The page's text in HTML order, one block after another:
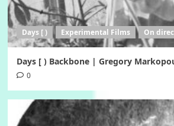
Days [ ) Experimental Films On
Days [ ) Backbone | Gregory
0